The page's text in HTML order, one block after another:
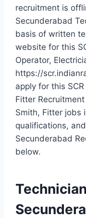
recruitment is
Secunderabad
basis of written
website for this
Operator,
https://
apply for this
Fitter
Smith, Fitter jobs
qualifications,
Secunderabad
below.